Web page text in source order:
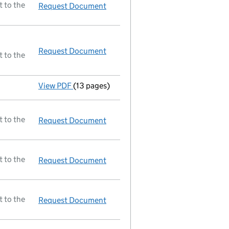
to the
Request Document
to the
Request Document
View PDF Accounts
(13 pages)
to the
Request Document
to the
Request Document
to the
Request Document